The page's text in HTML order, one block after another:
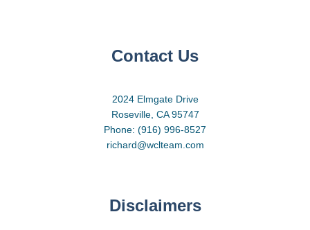
Contact Us
2024 Elmgate Drive
Roseville, CA 95747
Phone: (916) 996-8527
richard@wclteam.com
Disclaimers